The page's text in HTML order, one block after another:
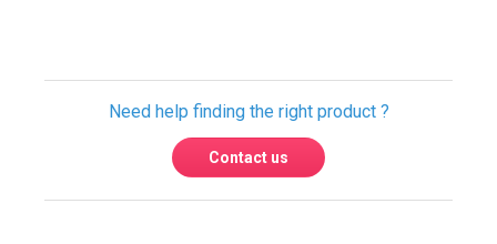
USA & Global warehouses